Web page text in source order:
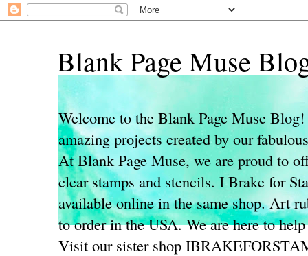
Blank Page Muse
Welcome to the Blank Page Muse
amazing projects created by our
At Blank Page Muse, we are proud to
clear stamps and stencils. I Brake for
available online in the same shop. Art
to order in the USA. We are here to
Visit our sister shop